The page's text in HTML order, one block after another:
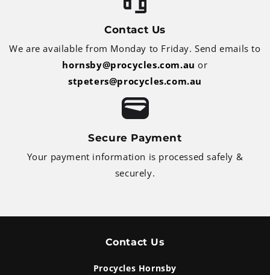
Contact Us
We are available from Monday to Friday. Send emails to
hornsby@procycles.com.au or
stpeters@procycles.com.au
Secure Payment
Your payment information is processed safely &
securely.
Contact Us
Procycles Hornsby